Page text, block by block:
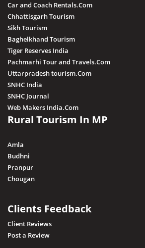
Car and Coach Rentals.Com
Chhattisgarh Tourism
Sikh Tourism
Baghelkhand Tourism
Tiger Reserves India
Pachmarhi Tour and Travels.Com
Uttarpradesh tourism.Com
SNHC India
SNHC Journal
Web Makers India.Com
Rural Tourism In MP
Amla
Budhni
Pranpur
Chougan
Clients Feedback
Client Reviews
Post a Review